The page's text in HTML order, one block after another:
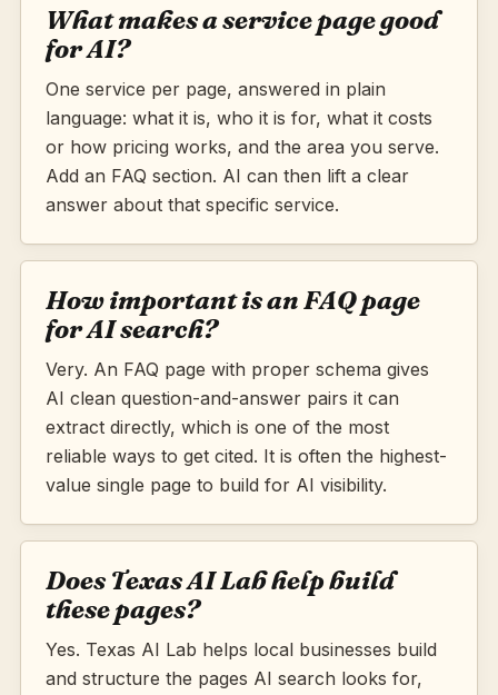
What makes a service page good
for AI?
One service per page, answered in plain
language: what it is, who it is for, what it costs
or how pricing works, and the area you serve.
Add an FAQ section. AI can then lift a clear
answer about that specific service.
How important is an FAQ page
for AI search?
Very. An FAQ page with proper schema gives
AI clean question-and-answer pairs it can
extract directly, which is one of the most
reliable ways to get cited. It is often the highest-
value single page to build for AI visibility.
Does Texas AI Lab help build
these pages?
Yes. Texas AI Lab helps local businesses build
and structure the pages AI search looks for,